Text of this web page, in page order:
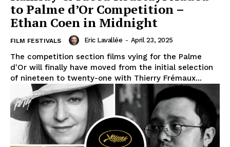
to Palme d’Or Competition –
Ethan Coen in Midnight
FILM FESTIVALS Eric Lavallée - April 23, 2025
The competition section films vying for the Palme
d'Or will finally have moved from the initial selection
of nineteen to twenty-one with Thierry Frémaux...